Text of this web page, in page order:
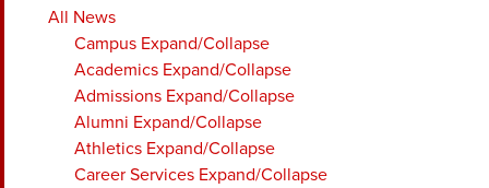
All News
Campus Expand/Collapse
Academics Expand/Collapse
Admissions Expand/Collapse
Alumni Expand/Collapse
Athletics Expand/Collapse
Career Services Expand/Collapse